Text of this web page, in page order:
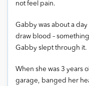
not feel pain.
Gabby was about a
draw blood –
Gabby slept through it.
When she was 3 years
garage, banged her